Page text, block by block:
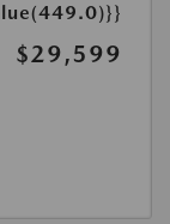
$29,599